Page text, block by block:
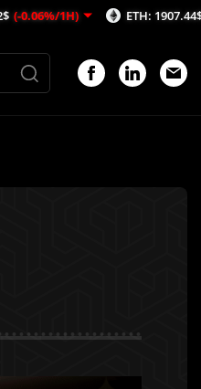
ETH: 1907.44$ (-0.13%/1H)